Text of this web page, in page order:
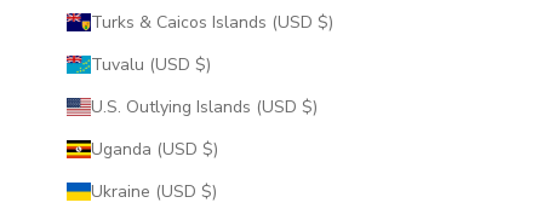
Turks & Caicos Islands (USD $)
Tuvalu (USD $)
U.S. Outlying Islands (USD $)
Uganda (USD $)
Ukraine (USD $)